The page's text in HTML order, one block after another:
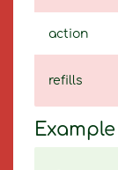
action
refills